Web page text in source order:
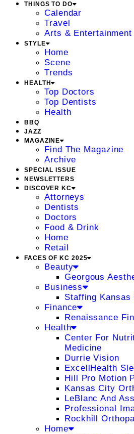
THINGS TO DO
Calendar
Travel
Arts & Entertainment
STYLE
Home
Scene
Trends
HEALTH
Top Doctors
Top Dentists
Health
BBQ
JAZZ
MAGAZINE
Find The Magazine
Archive
SPECIAL ISSUE
NEWSLETTERS
DISCOVER KC
Attorneys
Dentists
Doctors
Food & Drink
Home
Retail
FACES OF KC 2025
Beauty
Georgous
Business
Staffing Kansas
Finance
Renaissance
Health
Center For
Medicine
Durrie Vision
ExcellHealth
Hill Pro Motion
Kansas City
LeBlanc And
Professional
Rockhill
Home